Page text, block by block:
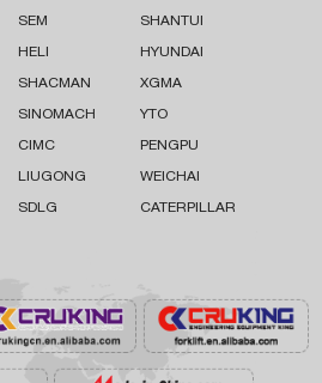
SEM SHANTUI
HELI HYUNDAI
SHACMAN XGMA
SINOMACH YTO
CIMC PENGPU
LIUGONG WEICHAI
SDLG CATERPILLAR